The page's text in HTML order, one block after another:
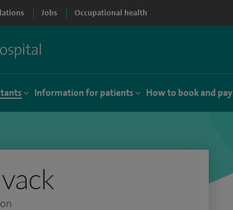
Jobs Occupational health
Information for patients How to book and pay